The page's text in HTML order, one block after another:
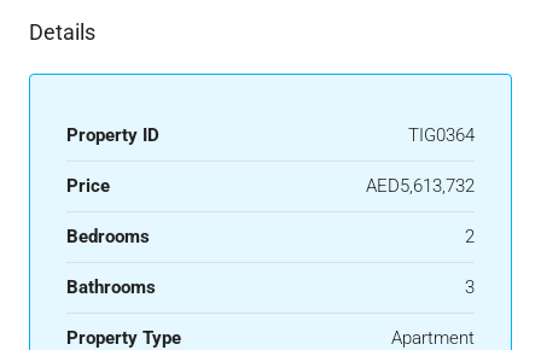
Details
Property ID TIG0364
Price AED5,613,732
Bedrooms 2
Bathrooms 3
Property Type Apartment